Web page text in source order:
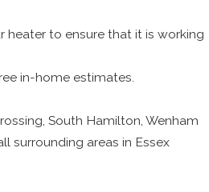
heater to ensure that it is working
in-home estimates.
South Hamilton, Wenham
surrounding areas in Essex